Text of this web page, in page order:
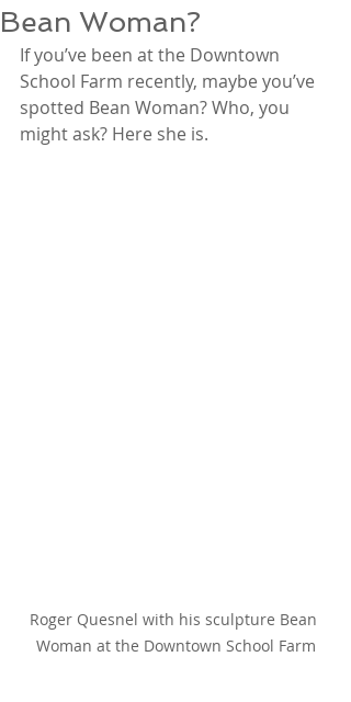
Bean Woman?
If you’ve been at the Downtown
School Farm recently, maybe you’ve
spotted Bean Woman? Who, you
might ask? Here she is.
Roger Quesnel with his sculpture Bean
Woman at the Downtown School Farm